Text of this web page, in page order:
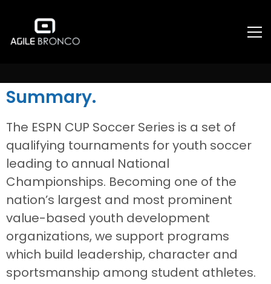
Summary.
The ESPN CUP Soccer Series is a set of
qualifying tournaments for youth soccer
leading to annual National
Championships. Becoming one of the
nation’s largest and most prominent
value-based youth development
organizations, we support programs
which build leadership, character and
sportsmanship among student athletes.